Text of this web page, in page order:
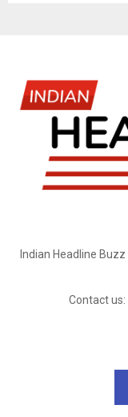
Indian Headline
Contact us: